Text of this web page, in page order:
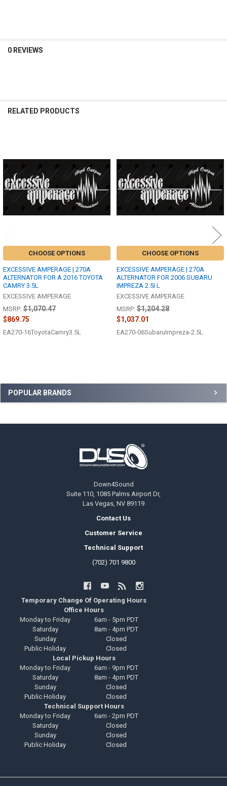
Sidebar
POPULAR BRANDS
0 REVIEWS
RELATED PRODUCTS
Products
CHOOSE OPTIONS
EXCESSIVE AMPERAGE | 270A
ALTERNATOR FOR A 2016 TOYOTA
CAMRY 3.5L
EXCESSIVE AMPERAGE
MSRP: $1,070.47
$869.75
EA270-16ToyotaCamry3.5L
CHOOSE OPTIONS
EXCESSIVE AMPERAGE | 270A
ALTERNATOR FOR 2006 SUBARU
IMPREZA 2.5I L
EXCESSIVE AMPERAGE
MSRP: $1,204.28
$1,037.01
EA270-06SubaruImpreza-2.5L
Down4Sound
Suite 110, 1085 Palms Airport Dr,
Las Vegas, NV 89119
Contact Us
Customer Service
Technical Support
(702) 701 9800
Temporary Change Of Operating Hours
Office Hours
Monday to Friday
6am - 5pm PDT
Saturday
8am - 4pm PDT
Sunday
Closed
Public Holiday
Closed
Local Pickup Hours
Monday to Friday
6am - 9pm PDT
Saturday
8am - 4pm PDT
Sunday
Closed
Public Holiday
Closed
Technical Support Hours
Monday to Friday
6am - 2pm PDT
Saturday
Closed
Sunday
Closed
Public Holiday
Closed